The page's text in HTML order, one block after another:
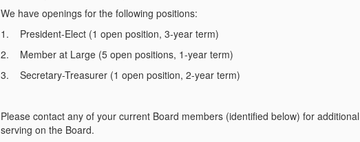
We have openings for the following positions:
1.
President-Elect (1 open position, 3-year term)
2.
Member at Large (5 open positions, 1-year term)
3. Secretary-Treasurer (1 open position, 2-year term)
Please contact any of your current Board members (identified below) for
serving on the Board.